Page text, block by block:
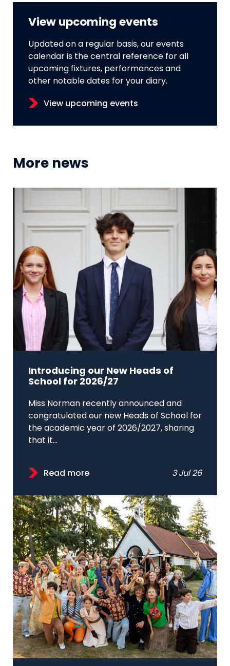
View upcoming events
Updated on a regular basis, our events
calendar is the central reference for all
upcoming fixtures, performances and
other notable dates for your diary.
View upcoming events
More news
Introducing our New Heads of
School for 2026/27
Miss Norman recently announced and
congratulated our new Heads of School for
the academic year of 2026/2027, sharing
that it...
Read more 3 Jul 26